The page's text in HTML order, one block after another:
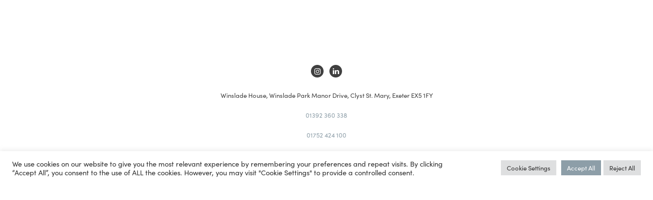
Winslade House, Winslade Park Manor Drive, Clyst St. Mary, Exeter EX5 1FY
01392 360 338
01752 424 100
We use cookies on our website to give you the most relevant experience by remembering your preferences and repeat visits. By clicking
“Accept All”, you consent to the use of ALL the cookies. However, you may visit "Cookie Settings" to provide a controlled consent.
Cookie Settings Accept All Reject All